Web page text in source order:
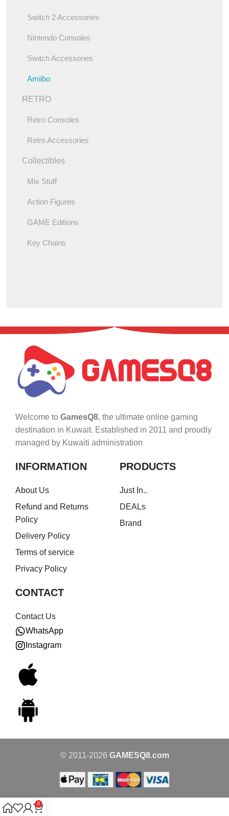
Switch 2 Accessories
Nintendo Consoles
Switch Accessories
Amiibo
RETRO
Retro Consoles
Retro Accessories
Collectibles
Mix Stuff
Action Figures
GAME Editions
Key Chains
Welcome to GamesQ8, the ultimate online gaming
destination in Kuwait. Established in 2011 and proudly
managed by Kuwaiti administration
INFORMATION
About Us
Refund and Returns
Policy
Delivery Policy
Terms of service
Privacy Policy
PRODUCTS
Just In..
DEALs
Brand
CONTACT
Contact Us
WhatsApp
Instagram
© 2011-2026 GAMESQ8.com
0